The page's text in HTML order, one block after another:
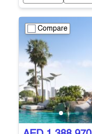
Compare